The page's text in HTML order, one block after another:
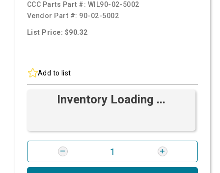
CCC Parts Part #: WIL90-02-5002
Vendor Part #: 90-02-5002
List Price: $90.32
Add to list
Inventory Loading ...